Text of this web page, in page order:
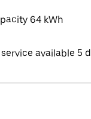
64 kWh
available 5